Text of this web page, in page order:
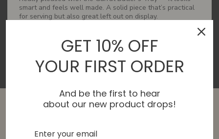
smart and feels well made. A solid piece that’s practical
for serving but also great left out on display.
GET 10% OFF
YOUR FIRST ORDER
And be the first to hear
about our new product drops!